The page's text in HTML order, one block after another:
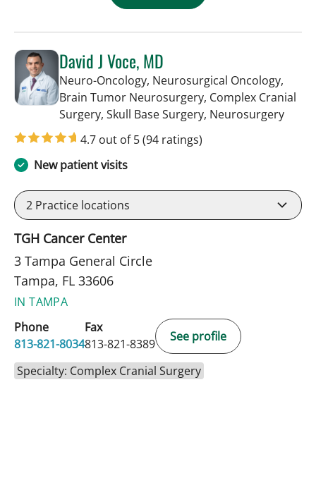
David J Voce, MD
Neuro-Oncology, Neurosurgical Oncology,
Brain Tumor Neurosurgery, Complex Cranial
Surgery, Skull Base Surgery, Neurosurgeryin
4.7 out of 5(94 ratings)
New patient visits
2 Practice locations
TGH Cancer Center
3 Tampa General Circle
Tampa, FL 33606
IN TAMPA
Phone
813-821-8034
Fax
813-821-8389
See profile
Specialty: Complex Cranial Surgery